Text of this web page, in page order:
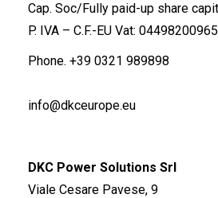
Cap. Soc/Fully paid-up share
P. IVA – C.F.-EU Vat: 04498200965
Phone. +39 0321 989898
info@dkceurope.eu
DKC Power Solutions Srl
Viale Cesare Pavese, 9